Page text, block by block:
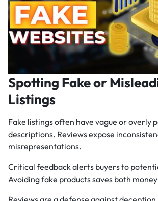
Spotting Fake or
Listings
Fake listings often have vague or overly
descriptions. Reviews expose
misrepresentations.
Critical feedback alerts buyers to
Avoiding fake products saves both